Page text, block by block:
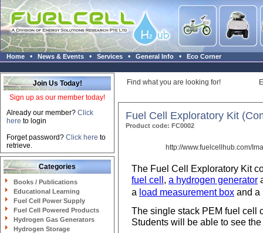
Home • News & Events • Services • General Info • Eco Corner
Join Us Today!
Sign up as our member today!
Already our member? Click
here to login
Forget password? Click here to
retrieve.
Categories
Books / Publications
Educational Learning
Fuel Cell Power Supply
Fuel Cell Powered Products
Hydrogen Gas Generators
Hydrogen Storage
Find what you are looking for!
Fuel Cell Exploratory Kit
Product code: FC0002
http://www.fuelcellhub.com/
The Fuel Cell Exploratory Kit
fuel cell, a hydrogen generator
a load measurement box and
The single stack PEM fuel cell
Students will be able to see